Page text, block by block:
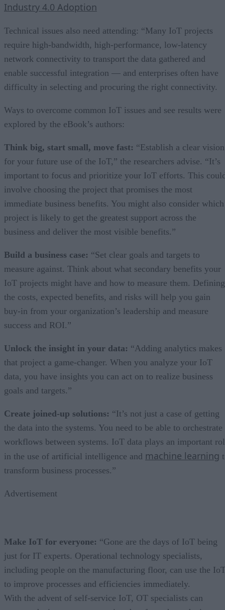
Industry 4.0 Adoption
Technical issues also need attending: “Many IoT projects
require high-bandwidth, high-performance, low-latency
network connectivity to transport the data gathered and
enable successful integration — and enterprises often have
difficulty in selecting and procuring the right connectivity.
Ways to overcome common IoT issues and see results were
explored by the eBook’s authors:
Think big, start small, move fast: “Establish a clear vision
for your future use of the IoT,” the researchers advise. “It’s
important to focus and prioritize your IoT efforts. This
involve choosing the project that promises the most
immediate business benefits. You might also consider which
project is likely to get the greatest support across the
business and deliver the most visible benefits.”
Build a business case: “Set clear goals and targets to
measure against. Think about what secondary benefits your
IoT projects might have and how to measure them. Defining
the costs, expected benefits, and risks will help you gain
buy-in from your organization’s leadership and measure
success and ROI.”
Unlock the insight in your data: “Adding analytics makes
that project a game-changer. When you analyze your IoT
data, you have insights you can act on to realize business
goals and targets.”
Create joined-up solutions: “It’s not just a case of getting
the data into the systems. You need to be able to orchestrate
workflows between systems. IoT data plays an important
in the use of artificial intelligence and machine learning
transform business processes.”
Advertisement
Make IoT for everyone: “Gone are the days of IoT being
just for IT experts. Operational technology specialists,
including people on the manufacturing floor, can use the
to improve processes and efficiencies immediately.
With the advent of self-service IoT, OT specialists can